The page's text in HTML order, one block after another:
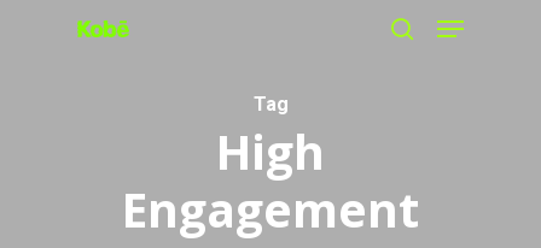
Menu
Tag
High
Engagement